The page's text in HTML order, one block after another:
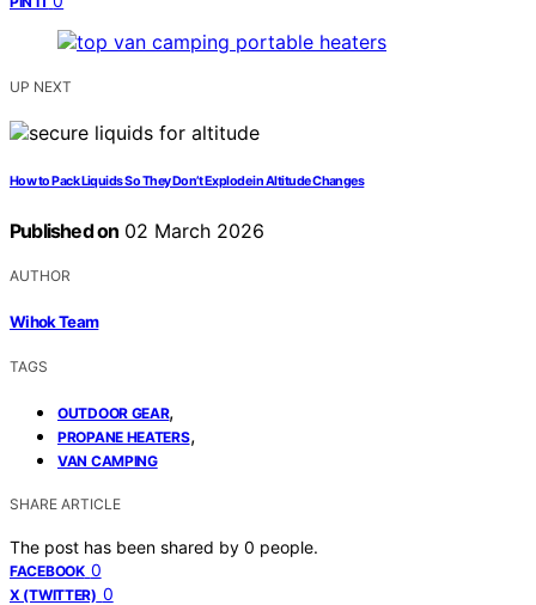
UP NEXT
How to Pack Liquids So They Don’t Explode in Altitude Changes
Published on 02 March 2026
AUTHOR
Wihok Team
TAGS
OUTDOOR GEAR,
PROPANE HEATERS,
VAN CAMPING
SHARE ARTICLE
The post has been shared by 0 people.
FACEBOOK 0
X (TWITTER) 0